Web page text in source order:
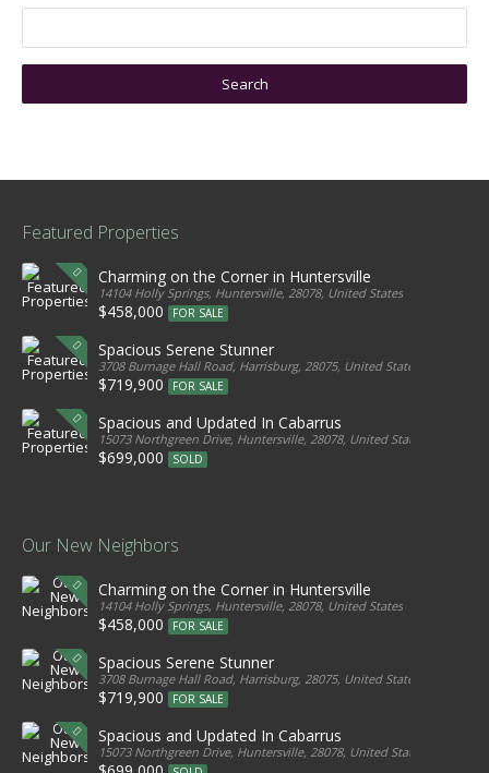
Featured Properties
Charming on the Corner in Huntersville
14104 Holly Springs, Huntersville, 28078, United States
$458,000 FOR SALE
Spacious Serene Stunner
3708 Burnage Hall Road, Harrisburg, 28075, United States
$719,900 FOR SALE
Spacious and Updated In Cabarrus
15073 Northgreen Drive, Huntersville, 28078, United States
$699,000 SOLD
Our New Neighbors
Charming on the Corner in Huntersville
14104 Holly Springs, Huntersville, 28078, United States
$458,000 FOR SALE
Spacious Serene Stunner
3708 Burnage Hall Road, Harrisburg, 28075, United States
$719,900 FOR SALE
Spacious and Updated In Cabarrus
15073 Northgreen Drive, Huntersville, 28078, United States